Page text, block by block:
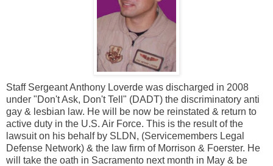
Staff Sergeant Anthony Loverde was discharged in 2008
under "Don't Ask, Don't Tell" (DADT) the discriminatory anti
gay & lesbian law. He will be now be reinstated & return to
active duty in the U.S. Air Force. This is the result of the
lawsuit on his behalf by SLDN, (Servicemembers Legal
Defense Network) & the law firm of Morrison & Foerster. He
will take the oath in Sacramento next month in May & be